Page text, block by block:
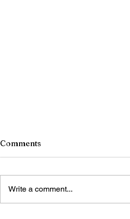
8 August 2026
Culture-Enriching Gender-Based
– It Will Finance The Next War
the Gaza Roadmap Actually Says
Comments
Write a comment...